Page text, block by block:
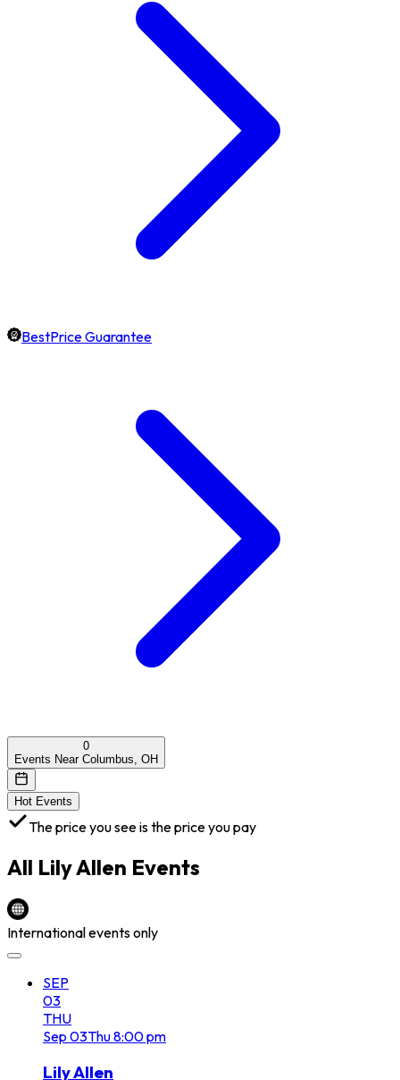
BestPrice Guarantee
0
Events Near Columbus, OH
Hot Events
The price you see is the price you pay
All Lily Allen Events
International events only
SEP
03
THU
Sep 03Thu8:00 pm
Lily Allen